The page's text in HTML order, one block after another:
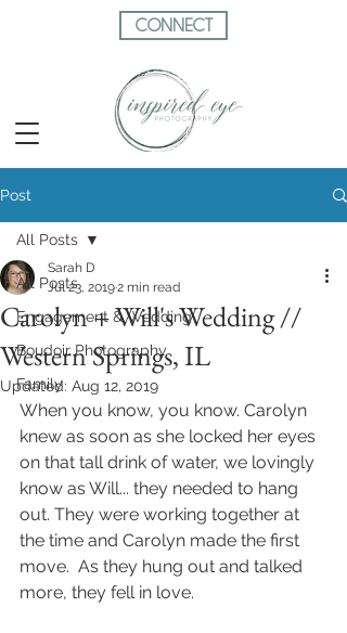
CONNECT
Post
All Posts
Engagement & Wedding
Boudoir Photography
Family
All Posts
Carolyn + Will's Wedding //
Western Springs, IL
Sarah D
Jul 23, 20192 min read
Updated: Aug 12, 2019
When you know, you know. Carolyn
knew as soon as she locked her eyes
on that tall drink of water, we lovingly
know as Will... they needed to hang
out. They were working together at
the time and Carolyn made the first
move.  As they hung out and talked
more, they fell in love.